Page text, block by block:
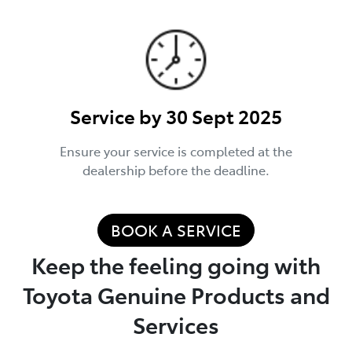
Service by 30 Sept 2025
Ensure your service is completed at the
dealership before the deadline.
BOOK A SERVICE
Keep the feeling going with
Toyota Genuine Products and
Services